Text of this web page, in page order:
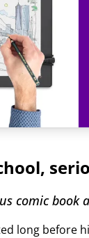
comic book
long before